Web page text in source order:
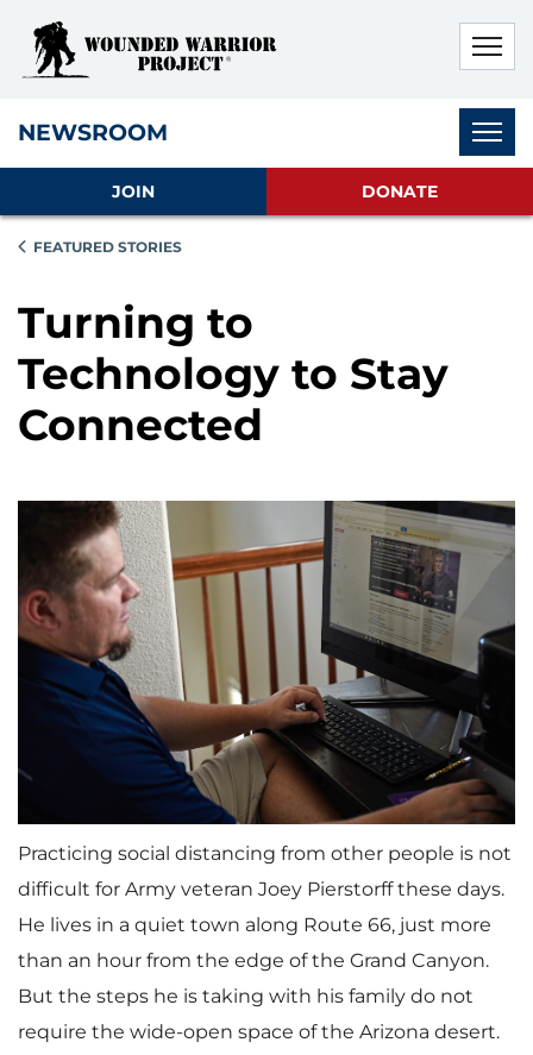
NEWSROOM
JOIN DONATE
FEATURED STORIES
Turning to
Technology to Stay
Connected
Practicing social distancing from other people is not
difficult for Army veteran Joey Pierstorff these days.
He lives in a quiet town along Route 66, just more
than an hour from the edge of the Grand Canyon.
But the steps he is taking with his family do not
require the wide-open space of the Arizona desert.